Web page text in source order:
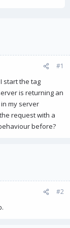
#1
start the tag
is returning an
my server
request with a
before?
#2